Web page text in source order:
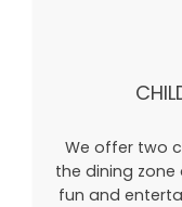
We offer two
the dining
fun and